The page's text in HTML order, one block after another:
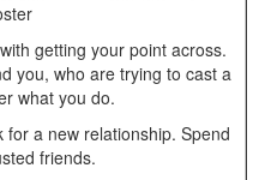
getting your point across.
you, who are trying to cast a
what you do.
for a new relationship. Spend
friends.